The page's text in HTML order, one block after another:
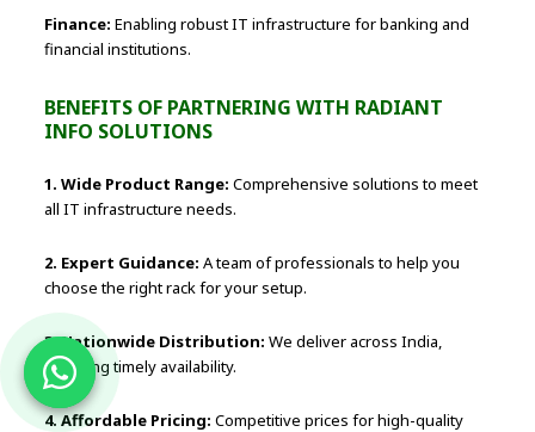
Finance: Enabling robust IT infrastructure for banking and
financial institutions.
BENEFITS OF PARTNERING WITH RADIANT
INFO SOLUTIONS
1. Wide Product Range: Comprehensive solutions to meet
all IT infrastructure needs.
2. Expert Guidance: A team of professionals to help you
choose the right rack for your setup.
3. Nationwide Distribution: We deliver across India,
ensuring timely availability.
4. Affordable Pricing: Competitive prices for high-quality